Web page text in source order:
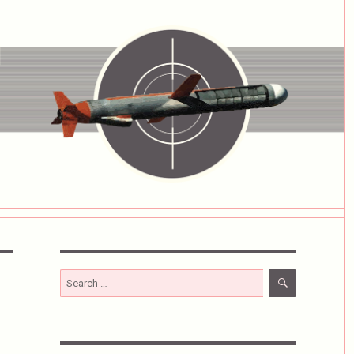
Search
for:
SEARCH